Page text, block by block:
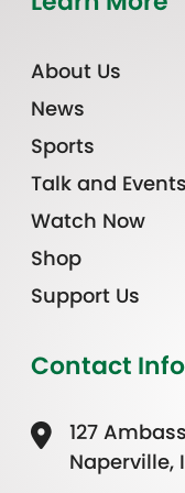
About Us
News
Sports
Talk and Events
Watch Now
Shop
Support Us
Contact Info
127
Naperville,